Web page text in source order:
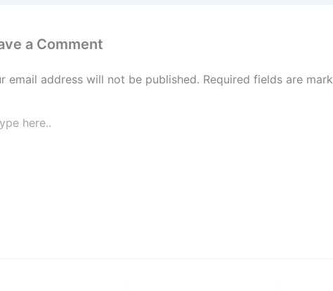
a Comment
email address will not be published. Required fields are